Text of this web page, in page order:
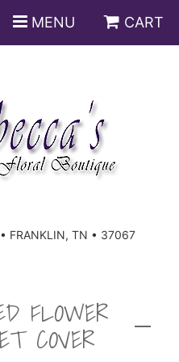
MENU CART
FRANKLIN, TN • 37067
FLOWER
COVER